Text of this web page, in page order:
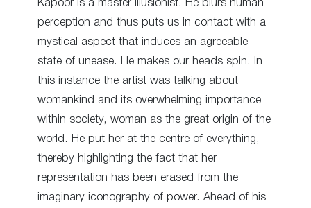
Kapoor is a master illusionist. He blurs human
perception and thus puts us in contact with a
mystical aspect that induces an agreeable
state of unease. He makes our heads spin. In
this instance the artist was talking about
womankind and its overwhelming importance
within society, woman as the great origin of the
world. He put her at the centre of everything,
thereby highlighting the fact that her
representation has been erased from the
imaginary iconography of power. Ahead of his